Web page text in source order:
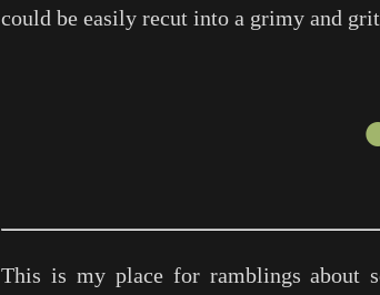
could be easily recut into a grimy and
This is my place for ramblings about